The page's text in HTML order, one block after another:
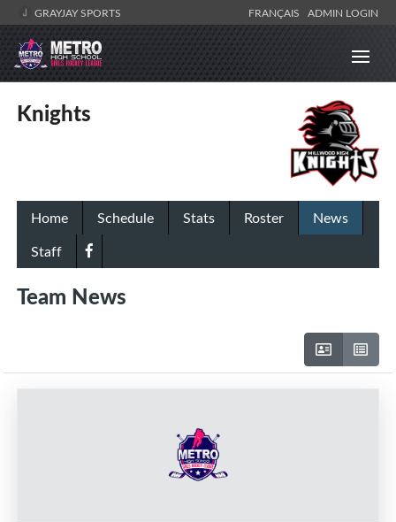
GRAYJAY SPORTS FRANÇAIS ADMIN LOGIN
Knights
Home Schedule Stats Roster
News
Staff
Team News